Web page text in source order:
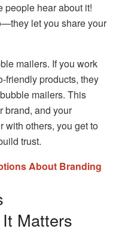
people hear about it!
let you share your
mailers. If you work
friendly products, they
mailers. This
brand, and your
with others, you get to
trust.
About Branding
Matters